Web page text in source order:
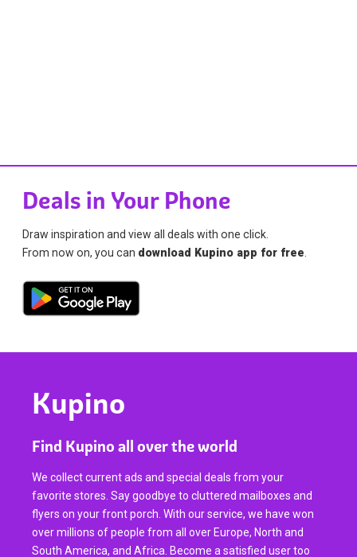
Deals in Your Phone
Draw inspiration and view all deals with one click.
From now on, you can download Kupino app for free.
Kupino
Find Kupino all over the world
We collect current ads and special deals from your
favorite stores. Say goodbye to cluttered mailboxes and
flyers on your front porch. With our service, we have won
over millions of people from all over Europe, North and
South America, and Africa. Become a satisfied user too